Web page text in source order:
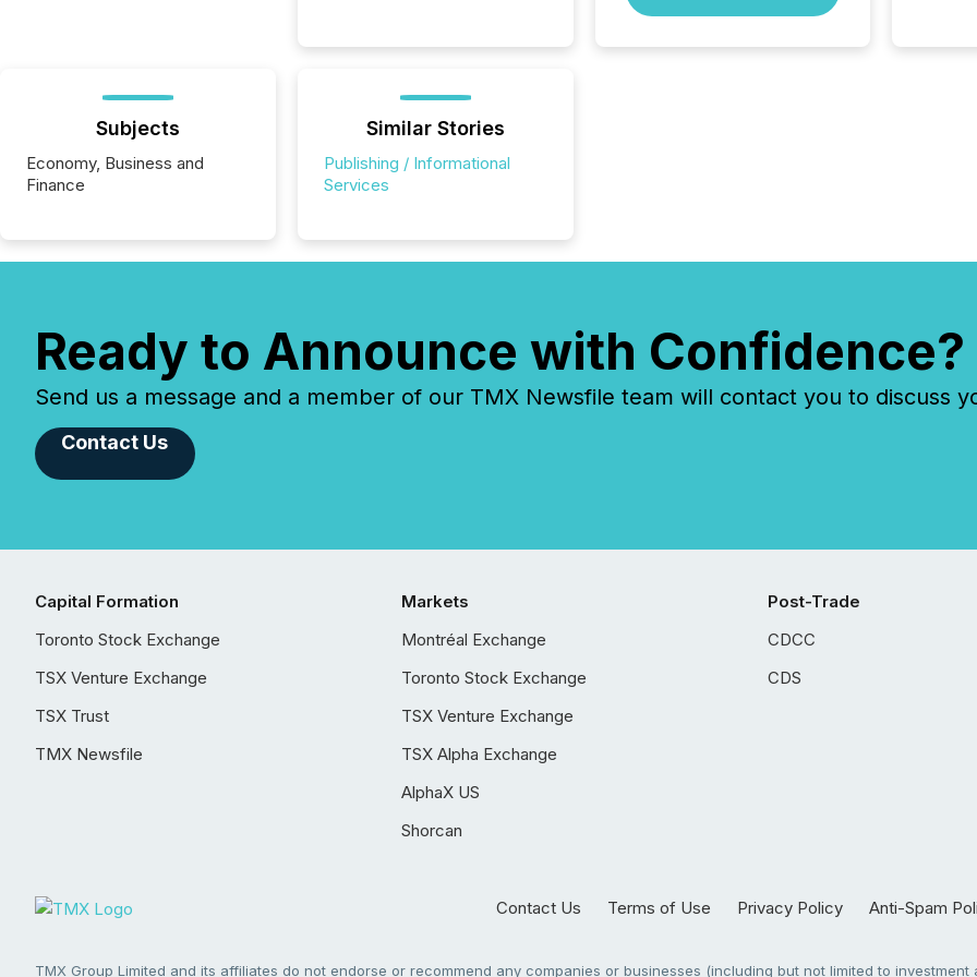
Subjects
Economy, Business and
Finance
Similar Stories
Publishing / Informational
Services
Ready to Announce with Confidence?
Send us a message and a member of our TMX Newsfile team will contact you to discuss
Contact Us
Capital Formation
Toronto Stock Exchange
TSX Venture Exchange
TSX Trust
TMX Newsfile
Markets
Montréal Exchange
Toronto Stock Exchange
TSX Venture Exchange
TSX Alpha Exchange
AlphaX US
Shorcan
Post-Trade
CDCC
CDS
Contact Us Terms of Use Privacy Policy Anti-Spam
TMX Group Limited and its affiliates do not endorse or recommend any companies or businesses (including but not limited to